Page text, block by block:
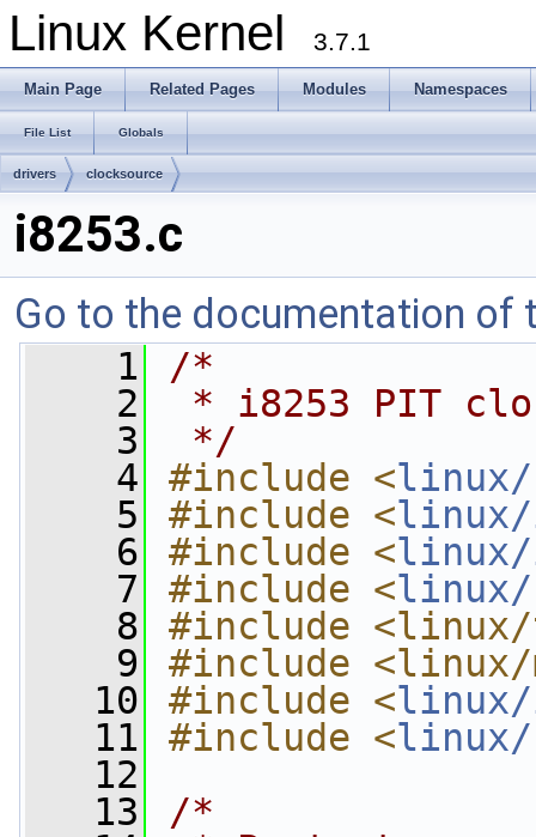
Linux Kernel 3.7.1
Main Page Related Pages Modules Namespaces
File List Globals
drivers clocksource
i8253.c
Go to the documentation of
    1
/*
    2
* i8253 PIT
    3
*/
    4
#include <linux/
    5
#include <
    6
#include <
    7
#include <linux/
    8
#include <linux/
    9
#include <linux/
   10
#include <linux/
   11
#include <linux/
   12
   13
/*